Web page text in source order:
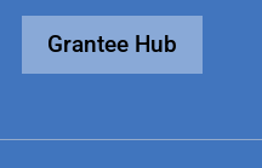
Grantee Hub